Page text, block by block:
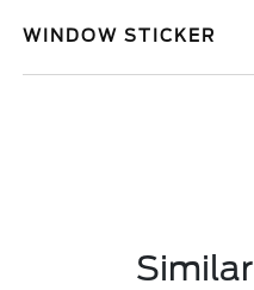
WINDOW STICKER